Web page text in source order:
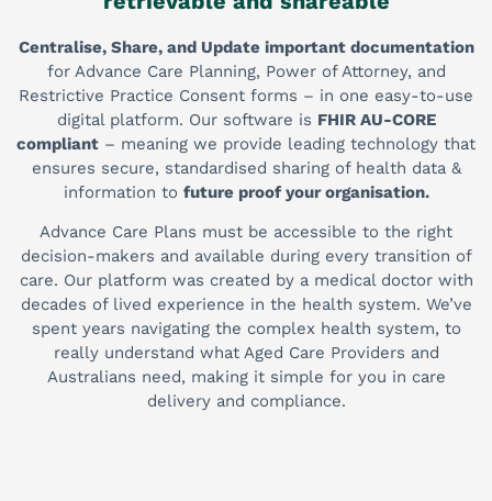
Centralise, Share, and Update important documentation
for Advance Care Planning, Power of Attorney, and
Restrictive Practice Consent forms – in one easy-to-use
digital platform. Our software is FHIR AU-CORE
compliant – meaning we provide leading technology that
ensures secure, standardised sharing of health data &
information to future proof your organisation.
Advance Care Plans must be accessible to the right
decision-makers and available during every transition of
care. Our platform was created by a medical doctor with
decades of lived experience in the health system. We’ve
spent years navigating the complex health system, to
really understand what Aged Care Providers and
Australians need, making it simple for you in care
delivery and compliance.